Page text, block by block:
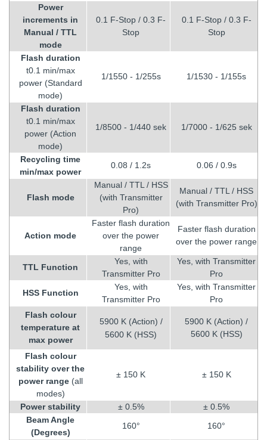
Power
increments in
Manual / TTL
mode
0.1 F-Stop / 0.3 F-
Stop
0.1 F-Stop / 0.3 F-
Stop
Flash duration
t0.1 min/max
power (Standard
mode)
1/1550 - 1/255s 1/1530 - 1/155s
Flash duration
t0.1 min/max
power (Action
mode)
1/8500 - 1/440 sek 1/7000 - 1/625 sek
Recycling time
min/max power
0.08 / 1.2s 0.06 / 0.9s
Flash mode
Manual / TTL / HSS
(with Transmitter
Pro)
Manual / TTL / HSS
(with Transmitter Pro)
Action mode
Faster flash duration
over the power
range
Faster flash duration
over the power range
TTL Function
Yes, with
Transmitter Pro
Yes, with Transmitter
Pro
HSS Function
Yes, with
Transmitter Pro
Yes, with Transmitter
Pro
Flash colour
temperature at
max power
5900 K (Action) /
5600 K (HSS)
5900 K (Action) /
5600 K (HSS)
Flash colour
stability over the
power range(all
modes)
± 150 K ± 150 K
Power stability ± 0.5%
± 0.5%
Beam Angle
(Degrees)
160° 160°